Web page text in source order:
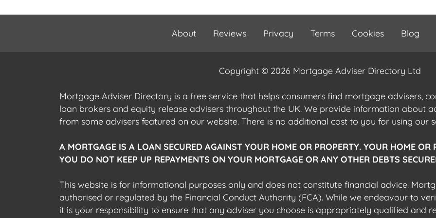
About Reviews Privacy Terms Cookies Blog
Copyright © 2026 Mortgage Adviser Directory Ltd
Mortgage Adviser Directory is a free service that helps consumers find mortgage advisers,
loan brokers and equity release advisers throughout the UK. We provide information about
from some advisers featured on our website. There is no additional cost to you for using our
A MORTGAGE IS A LOAN SECURED AGAINST YOUR HOME OR PROPERTY. YOUR HOME OR
YOU DO NOT KEEP UP REPAYMENTS ON YOUR MORTGAGE OR ANY OTHER DEBTS
This website is for informational purposes only and does not constitute financial advice.
authorised or regulated by the Financial Conduct Authority (FCA). While we endeavour to
it is your responsibility to ensure that any adviser you choose is appropriately qualified and